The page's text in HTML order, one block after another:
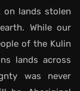
on lands stolen
While our
of the Kulin
lands across
was never